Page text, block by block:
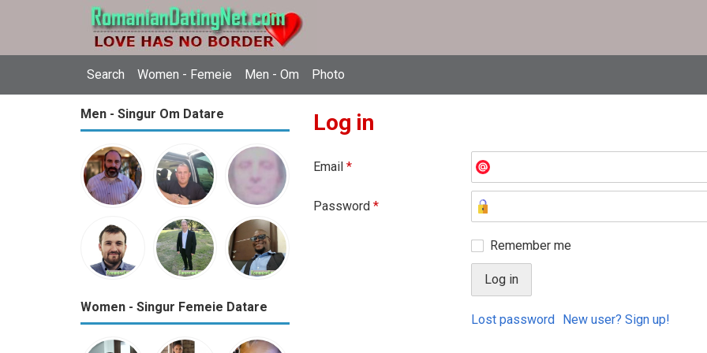
Search Women - Femeie Men - Om Photo
Men - Singur Om Datare
Women - Singur Femeie Datare
Log in
Email *
Password *
Remember me
Lost password New user? Sign up!